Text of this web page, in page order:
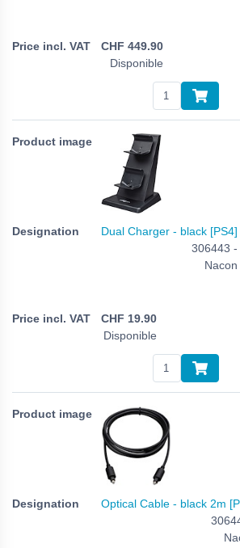
CHF 449.90
Disponible
Dual Charger - black [PS4]
306443 -
Nacon
CHF 19.90
Disponible
Optical Cable - black 2m